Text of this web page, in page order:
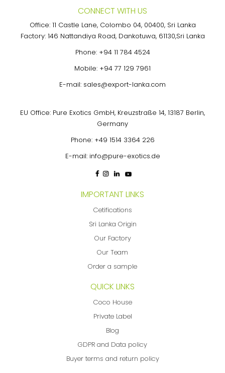
CONNECT WITH US
Office: 11 Castle Lane, Colombo 04, 00400, Sri Lanka
Factory: 146 Nattandiya Road, Dankotuwa, 61130,Sri Lanka
Phone: +94 11 784 4524
Mobile: +94 77 129 7961
E-mail: sales@export-lanka.com
EU Office: Pure Exotics GmbH, Kreuzstraße 14, 13187 Berlin,
Germany
Phone: +49 1514 3364 226
E-mail: info@pure-exotics.de
IMPORTANT LINKS
Cetifications
Sri Lanka Origin
Our Factory
Our Team
Order a sample
QUICK LINKS
Coco House
Private Label
Blog
GDPR and Data policy
Buyer terms and return policy